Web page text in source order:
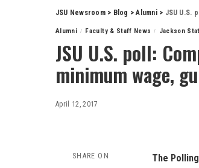
JSU Newsroom> Blog >Alumni> JSU U.S.
Alumni Faculty & Staff News Jackson
JSU U.S. poll:
minimum wage,
April 12, 2017
SHARE ON
The